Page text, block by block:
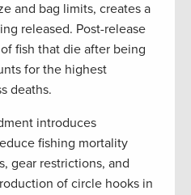
and bag limits, creates a
released. Post-release
fish that die after being
for the highest
deaths.
introduces
fishing mortality
gear restrictions, and
of circle hooks in